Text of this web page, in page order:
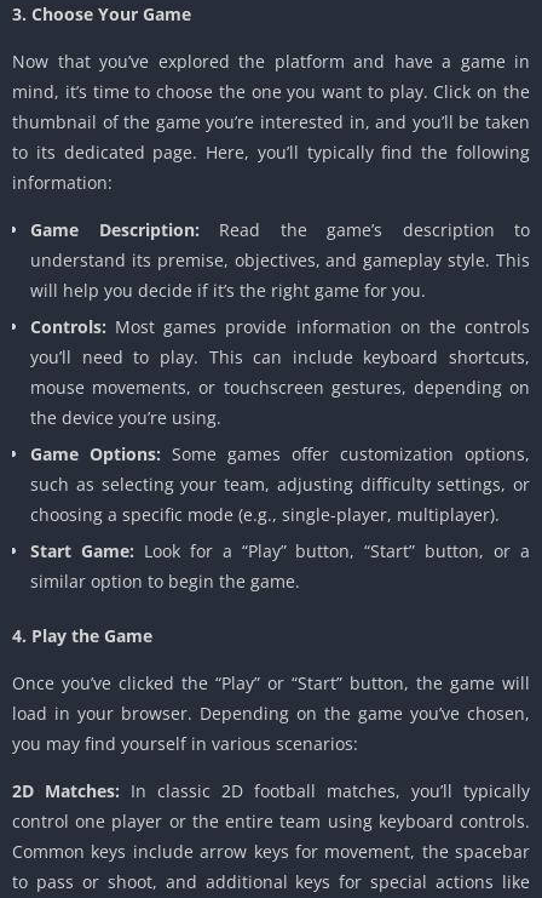
3. Choose Your Game
Now that you’ve explored the platform and have a game in
mind, it’s time to choose the one you want to play. Click on the
thumbnail of the game you’re interested in, and you’ll be taken
to its dedicated page. Here, you’ll typically find the following
information:
Game Description: Read the game’s description to
understand its premise, objectives, and gameplay style. This
will help you decide if it’s the right game for you.
Controls: Most games provide information on the controls
you’ll need to play. This can include keyboard shortcuts,
mouse movements, or touchscreen gestures, depending on
the device you’re using.
Game Options: Some games offer customization options,
such as selecting your team, adjusting difficulty settings, or
choosing a specific mode (e.g., single-player, multiplayer).
Start Game: Look for a “Play” button, “Start” button, or a
similar option to begin the game.
4. Play the Game
Once you’ve clicked the “Play” or “Start” button, the game will
load in your browser. Depending on the game you’ve chosen,
you may find yourself in various scenarios:
2D Matches: In classic 2D football matches, you’ll typically
control one player or the entire team using keyboard controls.
Common keys include arrow keys for movement, the spacebar
to pass or shoot, and additional keys for special actions like